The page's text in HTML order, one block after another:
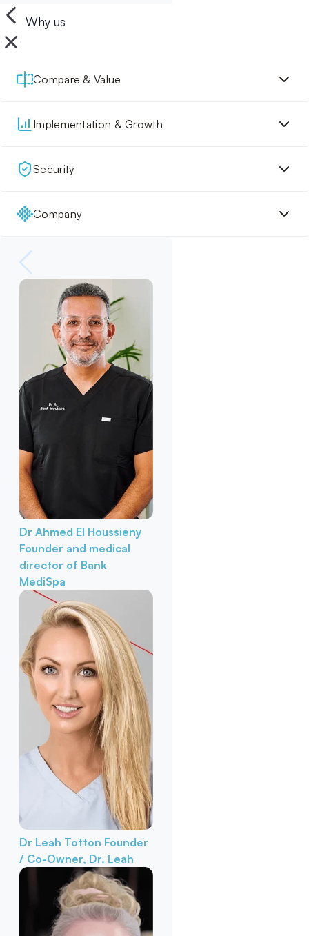
Why us
Compare & Value
Implementation & Growth
Security
Company
Dr Ahmed El Houssieny
Founder and medical
director of Bank
MediSpa
Dr Leah Totton Founder
/ Co-Owner, Dr. Leah